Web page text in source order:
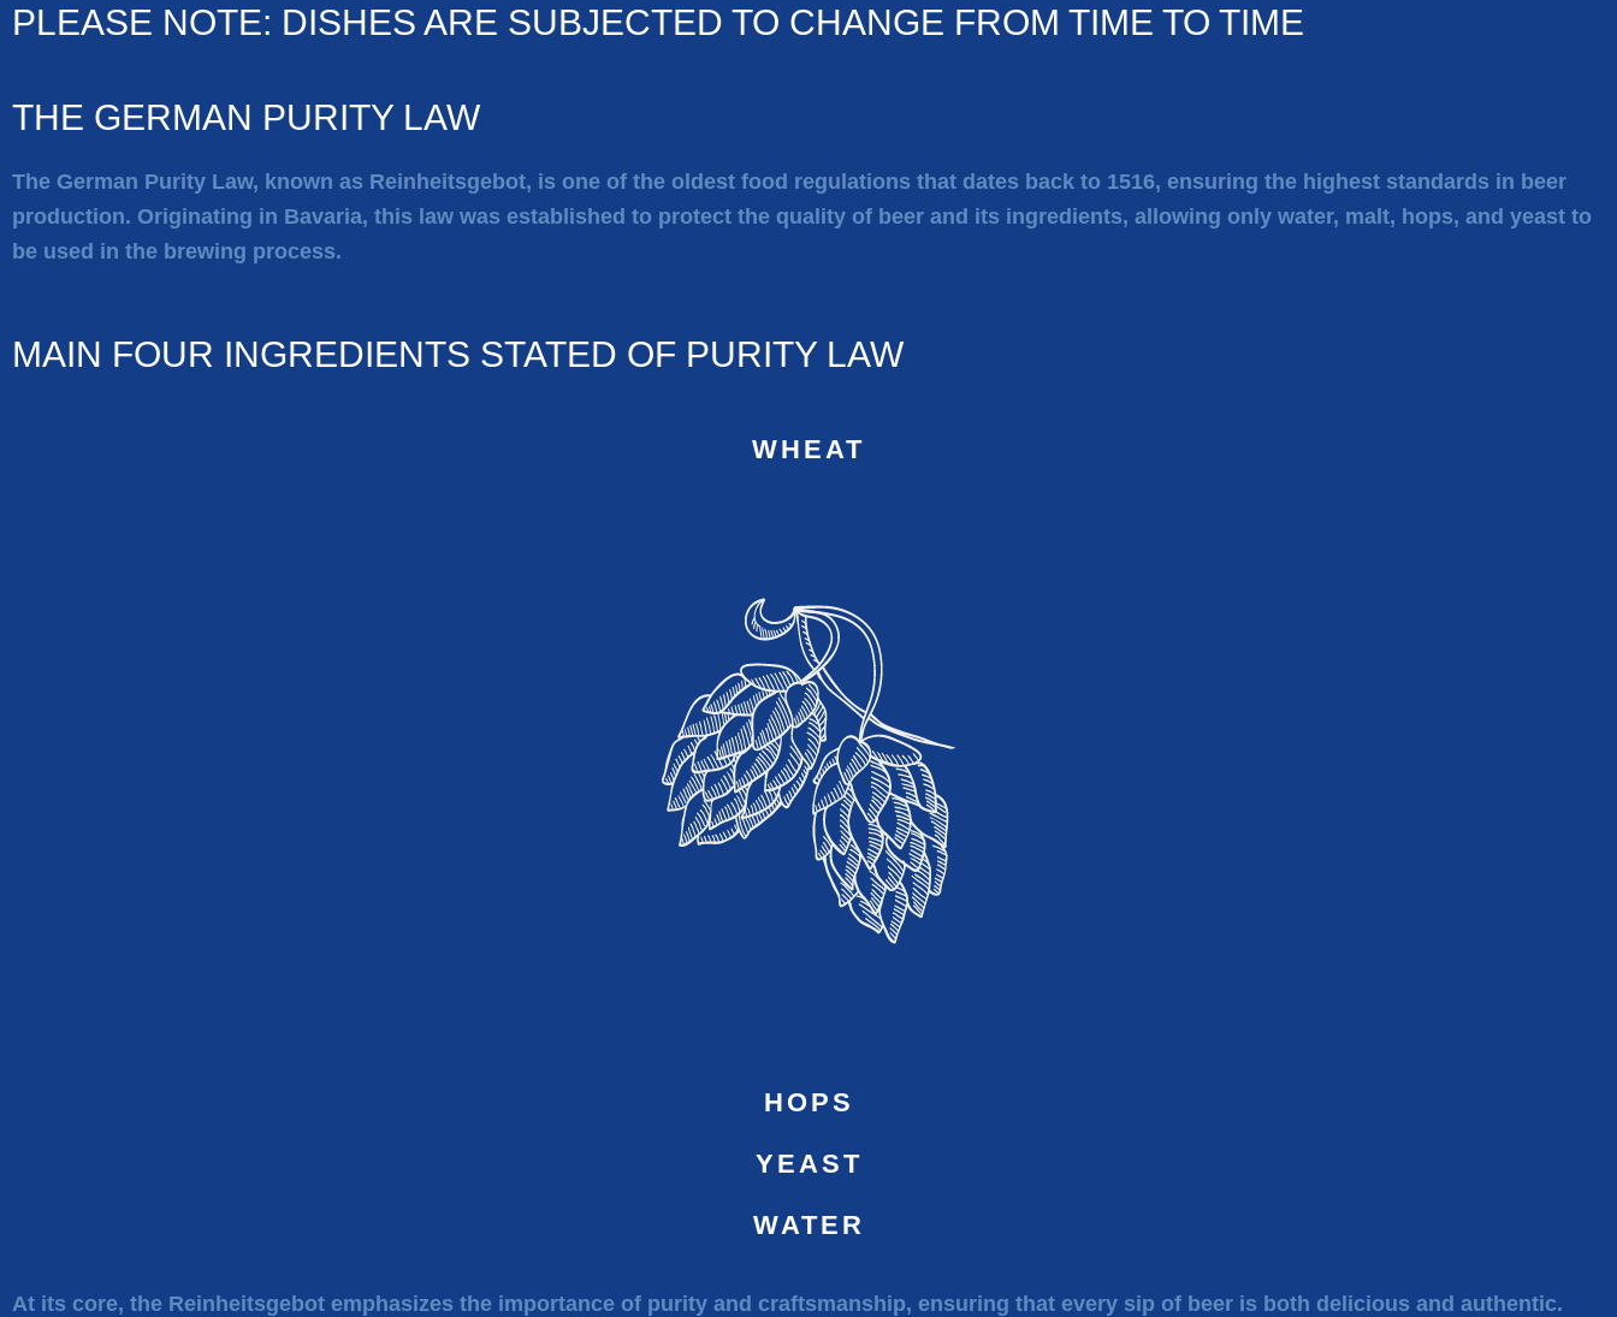
PLEASE NOTE: DISHES ARE SUBJECTED TO CHANGE FROM TIME TO TIME
THE GERMAN PURITY LAW
The German Purity Law, known as Reinheitsgebot, is one of the oldest food regulations that dates back to 1516, ensuring the highest standards in beer
production. Originating in Bavaria, this law was established to protect the quality of beer and its ingredients, allowing only water, malt, hops, and yeast to
be used in the brewing process.
MAIN FOUR INGREDIENTS STATED OF PURITY LAW
WHEAT
HOPS
YEAST
WATER
At its core, the Reinheitsgebot emphasizes the importance of purity and craftsmanship, ensuring that every sip of beer is both delicious and authentic.